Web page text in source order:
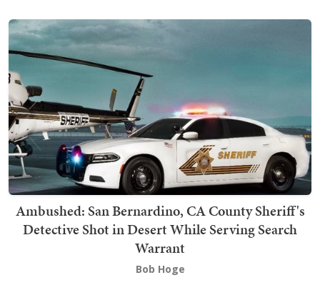
Ambushed: San Bernardino, CA County Sheriff's
Detective Shot in Desert While Serving Search
Warrant
Bob Hoge